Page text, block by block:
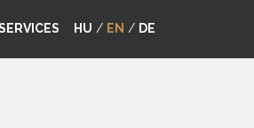
HU / EN / DE